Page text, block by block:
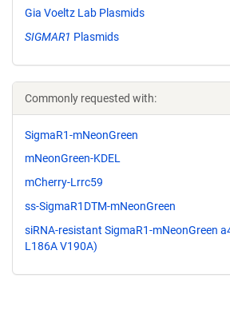
Gia Voeltz Lab Plasmids
SIGMAR1 Plasmids
Commonly requested with:
SigmaR1-mNeonGreen
mNeonGreen-KDEL
mCherry-Lrrc59
ss-SigmaR1DTM-mNeonGreen
siRNA-resistant SigmaR1-mNeonGreen
L186A V190A)